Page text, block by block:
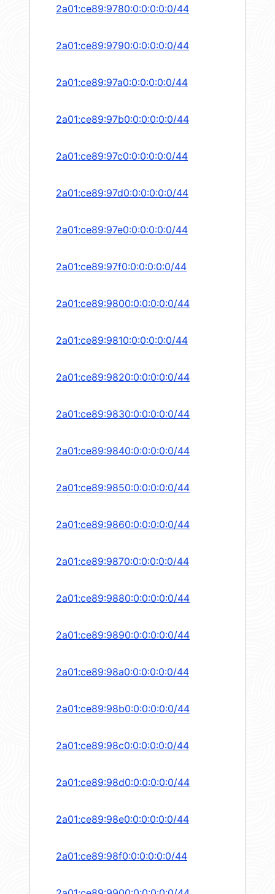
2a01:ce89:9780:0:0:0:0:0/44
2a01:ce89:9790:0:0:0:0:0/44
2a01:ce89:97a0:0:0:0:0:0/44
2a01:ce89:97b0:0:0:0:0:0/44
2a01:ce89:97c0:0:0:0:0:0/44
2a01:ce89:97d0:0:0:0:0:0/44
2a01:ce89:97e0:0:0:0:0:0/44
2a01:ce89:97f0:0:0:0:0:0/44
2a01:ce89:9800:0:0:0:0:0/44
2a01:ce89:9810:0:0:0:0:0/44
2a01:ce89:9820:0:0:0:0:0/44
2a01:ce89:9830:0:0:0:0:0/44
2a01:ce89:9840:0:0:0:0:0/44
2a01:ce89:9850:0:0:0:0:0/44
2a01:ce89:9860:0:0:0:0:0/44
2a01:ce89:9870:0:0:0:0:0/44
2a01:ce89:9880:0:0:0:0:0/44
2a01:ce89:9890:0:0:0:0:0/44
2a01:ce89:98a0:0:0:0:0:0/44
2a01:ce89:98b0:0:0:0:0:0/44
2a01:ce89:98c0:0:0:0:0:0/44
2a01:ce89:98d0:0:0:0:0:0/44
2a01:ce89:98e0:0:0:0:0:0/44
2a01:ce89:98f0:0:0:0:0:0/44